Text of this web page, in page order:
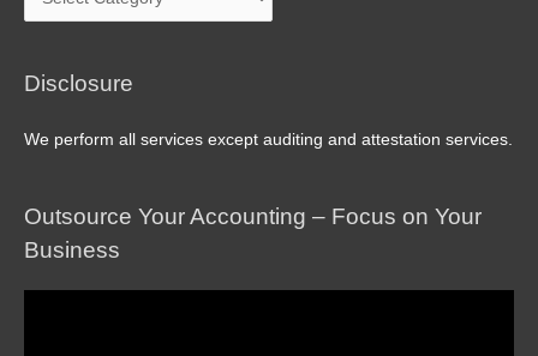
Archive
Disclosure
We perform all services except auditing and attestation services.
Outsource Your Accounting – Focus on Your
Business